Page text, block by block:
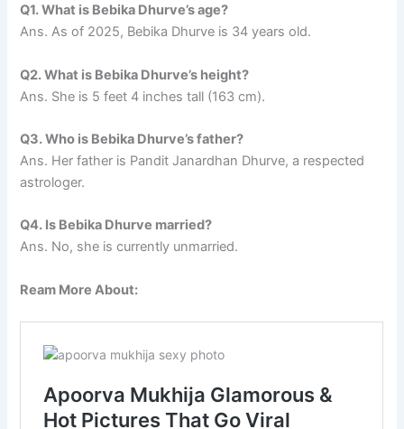
Q1. What is Bebika Dhurve’s age?
Ans. As of 2025, Bebika Dhurve is 34 years old.
Q2. What is Bebika Dhurve’s height?
Ans. She is 5 feet 4 inches tall (163 cm).
Q3. Who is Bebika Dhurve’s father?
Ans. Her father is Pandit Janardhan Dhurve, a respected
astrologer.
Q4. Is Bebika Dhurve married?
Ans. No, she is currently unmarried.
Ream More About: